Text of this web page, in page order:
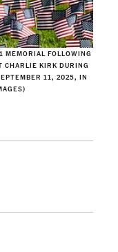
MEMORIAL FOLLOWING
CHARLIE KIRK DURING
11, 2025, IN